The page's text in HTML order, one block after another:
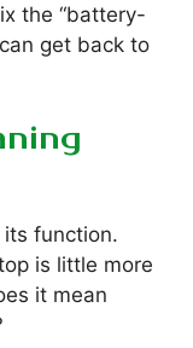
the “battery-
get back to
its function.
is little more
it mean